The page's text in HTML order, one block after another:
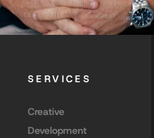
SERVICES
Creative
Development